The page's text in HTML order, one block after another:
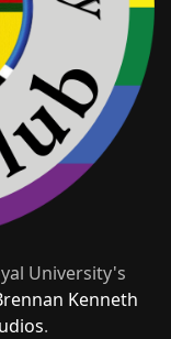
University's
Kenneth
.